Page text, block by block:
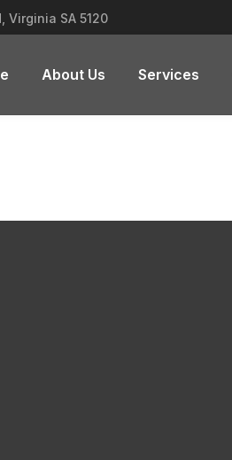
Virginia SA 5120
About Us Services